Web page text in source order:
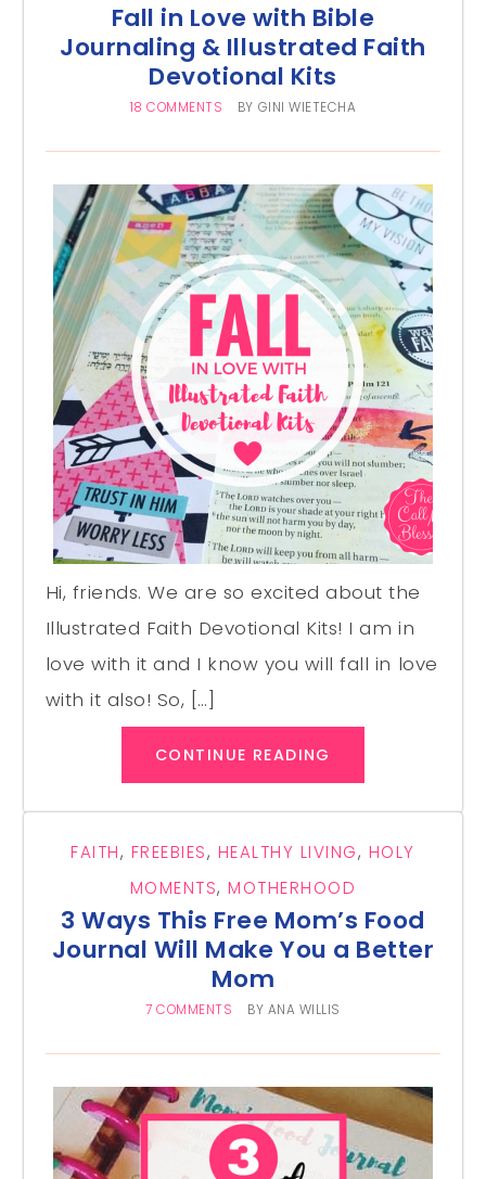
Fall in Love with Bible
Journaling & Illustrated Faith
Devotional Kits
18 COMMENTS BY GINI WIETECHA
Hi, friends. We are so excited about the
Illustrated Faith Devotional Kits! I am in
love with it and I know you will fall in love
with it also! So, […]
CONTINUE READING
FAITH, FREEBIES, HEALTHY LIVING, HOLY
MOMENTS,MOTHERHOOD
3 Ways This Free Mom’s Food
Journal Will Make You a Better
Mom
7 COMMENTS BY ANA WILLIS